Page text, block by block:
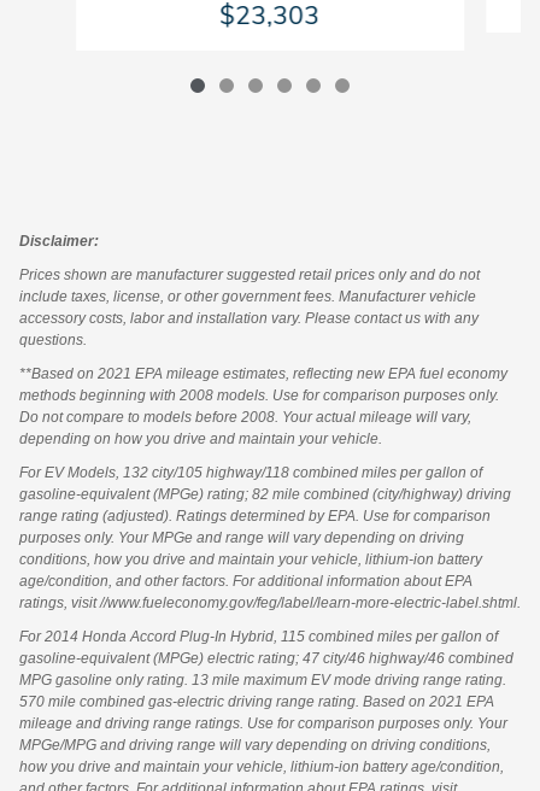
$23,303
Disclaimer:
Prices shown are manufacturer suggested retail prices only and do not
include taxes, license, or other government fees. Manufacturer vehicle
accessory costs, labor and installation vary. Please contact us with any
questions.
**Based on 2021 EPA mileage estimates, reflecting new EPA fuel economy
methods beginning with 2008 models. Use for comparison purposes only.
Do not compare to models before 2008. Your actual mileage will vary,
depending on how you drive and maintain your vehicle.
For EV Models, 132 city/105 highway/118 combined miles per gallon of
gasoline-equivalent (MPGe) rating; 82 mile combined (city/highway) driving
range rating (adjusted). Ratings determined by EPA. Use for comparison
purposes only. Your MPGe and range will vary depending on driving
conditions, how you drive and maintain your vehicle, lithium-ion battery
age/condition, and other factors. For additional information about EPA
ratings, visit //www.fueleconomy.gov/feg/label/learn-more-electric-label.shtml.
For 2014 Honda Accord Plug-In Hybrid, 115 combined miles per gallon of
gasoline-equivalent (MPGe) electric rating; 47 city/46 highway/46 combined
MPG gasoline only rating. 13 mile maximum EV mode driving range rating.
570 mile combined gas-electric driving range rating. Based on 2021 EPA
mileage and driving range ratings. Use for comparison purposes only. Your
MPGe/MPG and driving range will vary depending on driving conditions,
how you drive and maintain your vehicle, lithium-ion battery age/condition,